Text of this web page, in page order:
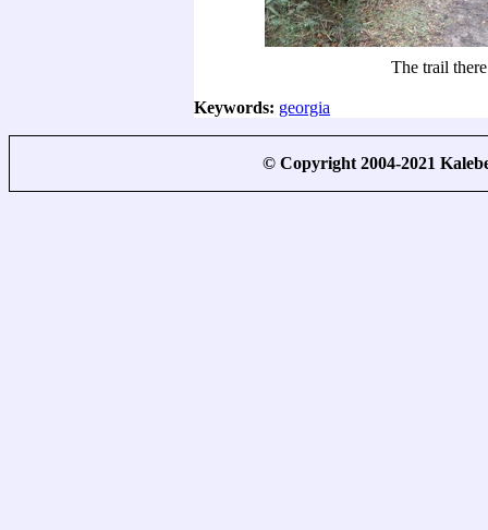
The trail there
Keywords: georgia
© Copyright 2004-2021